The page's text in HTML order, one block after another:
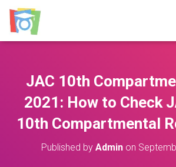
JAC 10th
2021: How to Check
10th Compartmental
Published by Adminon